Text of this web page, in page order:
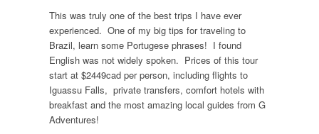
This was truly one of the best trips I have ever
experienced. One of my big tips for traveling to
Brazil, learn some Portugese phrases! I found
English was not widely spoken. Prices of this tour
start at $2449cad per person, including flights to
Iguassu Falls, private transfers, comfort hotels with
breakfast and the most amazing local guides from G
Adventures!